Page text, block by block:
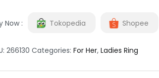
Now : Tokopedia Shopee
266130 Categories:For Her,Ladies Ring